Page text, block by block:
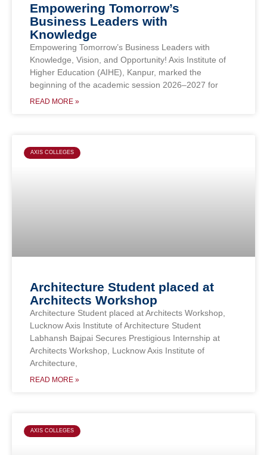
Empowering Tomorrow’s
Business Leaders with
Knowledge
Empowering Tomorrow’s Business Leaders with
Knowledge, Vision, and Opportunity! Axis Institute of
Higher Education (AIHE), Kanpur, marked the
beginning of the academic session 2026–2027 for
READ MORE »
AXIS COLLEGES
Architecture Student placed at
Architects Workshop
Architecture Student placed at Architects Workshop,
Lucknow Axis Institute of Architecture Student
Labhansh Bajpai Secures Prestigious Internship at
Architects Workshop, Lucknow Axis Institute of
Architecture,
READ MORE »
AXIS COLLEGES